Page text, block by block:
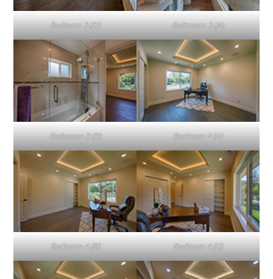
Bedroom 3 (D) Bathroom 3 (A)
Bathroom 3 (B) Bedroom 4 (A)
Bedroom 4 (B) Bedroom 4 (C)